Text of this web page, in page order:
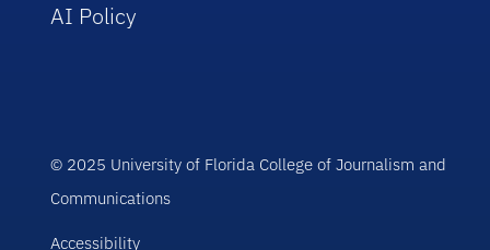
AI Policy
© 2025 University of Florida College of Journalism and
Communications
Accessibility